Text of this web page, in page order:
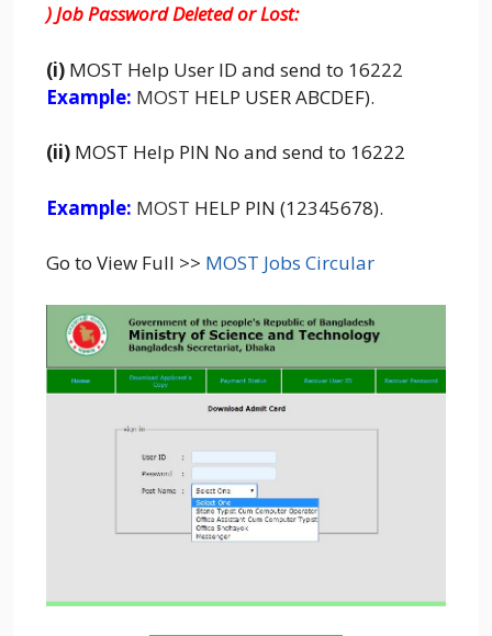
) Job Password Deleted or Lost:
(i) MOST Help User ID and send to 16222
Example: MOST HELP USER ABCDEF).
(ii) MOST Help PIN No and send to 16222
Example: MOST HELP PIN (12345678).
Go to View Full >> MOST Jobs Circular